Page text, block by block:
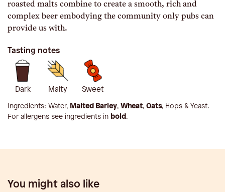
roasted malts combine to create a smooth, rich and
complex beer embodying the community only pubs can
provide us with.
Tasting notes
Dark Malty Sweet
Ingredients: Water, Malted Barley, Wheat, Oats, Hops & Yeast.
For allergens see ingredients in bold.
You might also like